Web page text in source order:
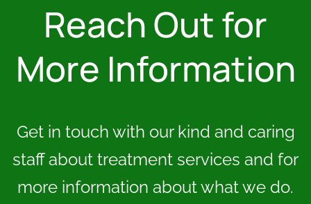
Reach Out for
More Information
Get in touch with our kind and caring
staff about treatment services and for
more information about what we do.